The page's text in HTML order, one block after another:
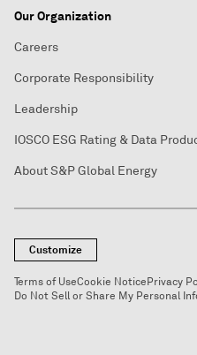
Our Organization
Careers
Corporate Responsibility
Leadership
IOSCO ESG Rating & Data
About S&P Global Energy
Customize
Terms of UseCookie NoticePrivacy
Do Not Sell or Share My Personal